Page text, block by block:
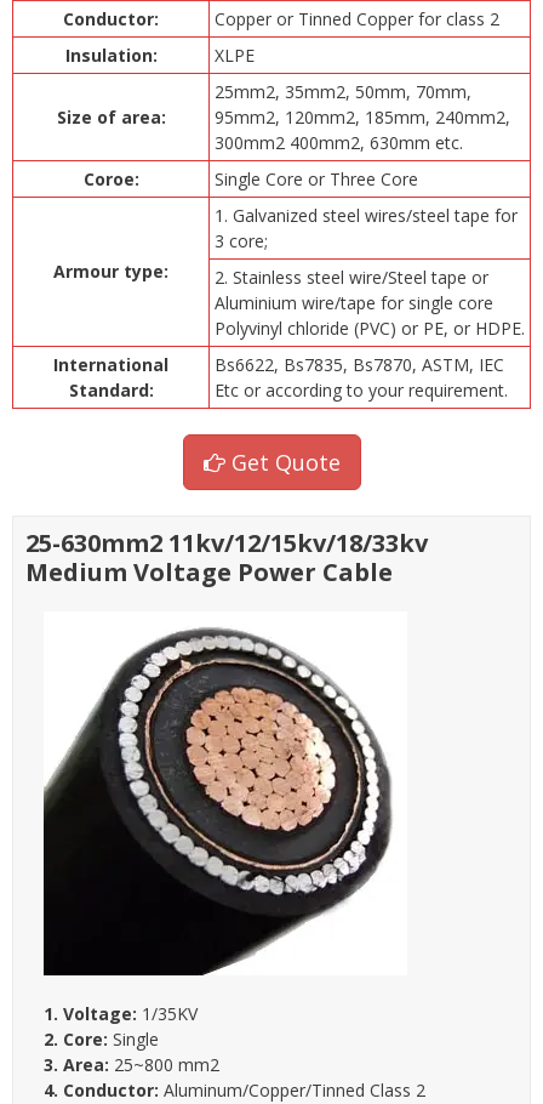
Conductor:
Copper or Tinned Copper for class 2
Insulation:
XLPE
Size of area:
25mm2, 35mm2, 50mm, 70mm,
95mm2, 120mm2, 185mm, 240mm2,
300mm2 400mm2, 630mm etc.
Coroe:
Single Core or Three Core
Armour type:
1. Galvanized steel wires/steel tape for
3 core;
2. Stainless steel wire/Steel tape or
Aluminium wire/tape for single core
Polyvinyl chloride (PVC) or PE, or HDPE.
International
Standard:
Bs6622, Bs7835, Bs7870, ASTM, IEC
Etc or according to your requirement.
Get Quote
25-630mm2 11kv/12/15kv/18/33kv
Medium Voltage Power Cable
1. Voltage: 1/35KV
2. Core: Single
3. Area: 25~800 mm2
4. Conductor: Aluminum/Copper/Tinned Class 2